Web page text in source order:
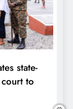
state-
to